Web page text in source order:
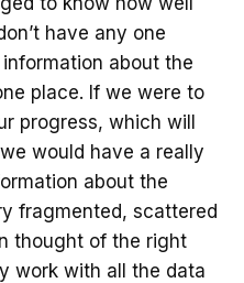
have any one
about the
place. If we were to
progress, which will
would have a really
about the
fragmented, scattered
thought of the right
work with all the data